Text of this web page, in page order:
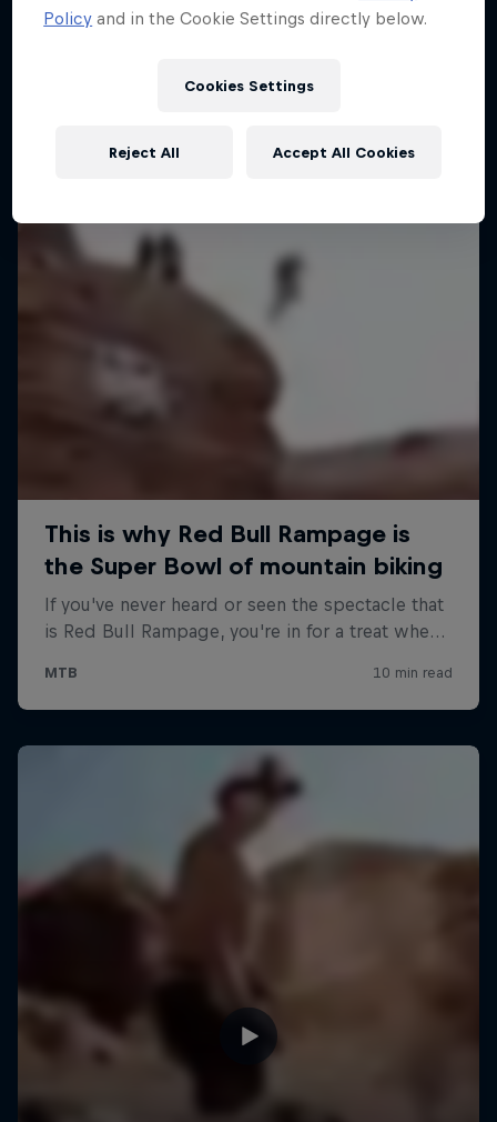
Policy and in the Cookie Settings directly below.
Cookies Settings
Reject All Accept All Cookies